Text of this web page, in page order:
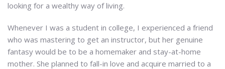
looking for a wealthy way of living.
Whenever I was a student in college, I experienced a friend
who was mastering to get an instructor, but her genuine
fantasy would be to be a homemaker and stay-at-home
mother. She planned to fall-in love and acquire married to a